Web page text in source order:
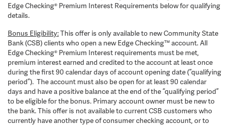
Edge Checking® Premium Interest Requirements below for qualifying
details.
Bonus Eligibility:This offer is only available to new Community State
Bank (CSB) clients who open a new Edge Checking™ account. All
Edge Checking® Premium Interest requirements must be met,
premium interest earned and credited to the account at least once
during the first 90 calendar days of account opening date (“qualifying
period”). The account must also be open for at least 90 calendar
days and have a positive balance at the end of the “qualifying period”
to be eligible for the bonus. Primary account owner must be new to
the bank. This offer is not available to current CSB customers who
currently have another type of consumer checking account, or to